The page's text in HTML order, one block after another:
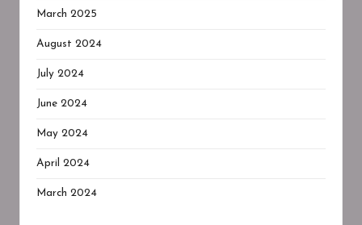
March 2025
August 2024
July 2024
June 2024
May 2024
April 2024
March 2024